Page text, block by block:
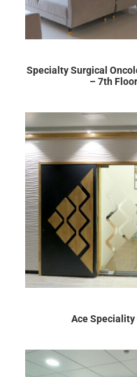
Specialty Surgical
– 7th
Ace Speciality